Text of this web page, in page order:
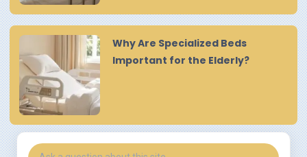
Why Are Specialized Beds
Important for the Elderly?